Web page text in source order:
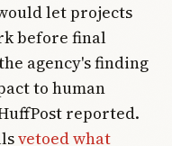
let projects
before final
agency's finding
to human
reported.
vetoed what